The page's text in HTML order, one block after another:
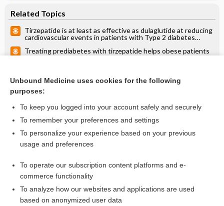
Related Topics
Tirzepatide is at least as effective as dulaglutide at reducing
cardiovascular events in patients with Type 2 diabetes
Treating prediabetes with tirzepatide helps obese patients
lose weight and decreases likelihood of type 2 diabetes
degludec + metformin in decreasing A1C, weight, and
hypoglycemia (SURPASS-3)
more...
Want to read the entire topic?
Access up-to-date medical information for less than $2 a week
Check out our products
Unbound Medicine uses cookies for the following
purposes:
To keep you logged into your account safely and securely
To remember your preferences and settings
To personalize your experience based on your previous
usage and preferences
To operate our subscription content platforms and e-
commerce functionality
To analyze how our websites and applications are used
based on anonymized user data